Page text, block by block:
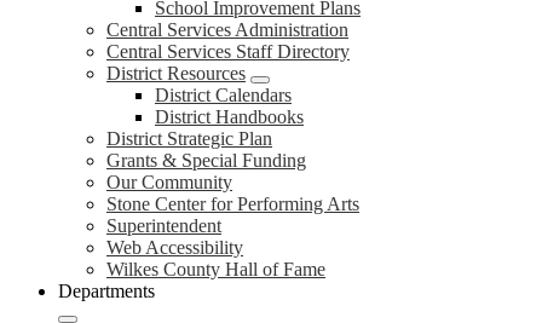
School Improvement Plans
Central Services Administration
Central Services Staff Directory
District Resources
District Calendars
District Handbooks
District Strategic Plan
Grants & Special Funding
Our Community
Stone Center for Performing Arts
Superintendent
Web Accessibility
Wilkes County Hall of Fame
Departments